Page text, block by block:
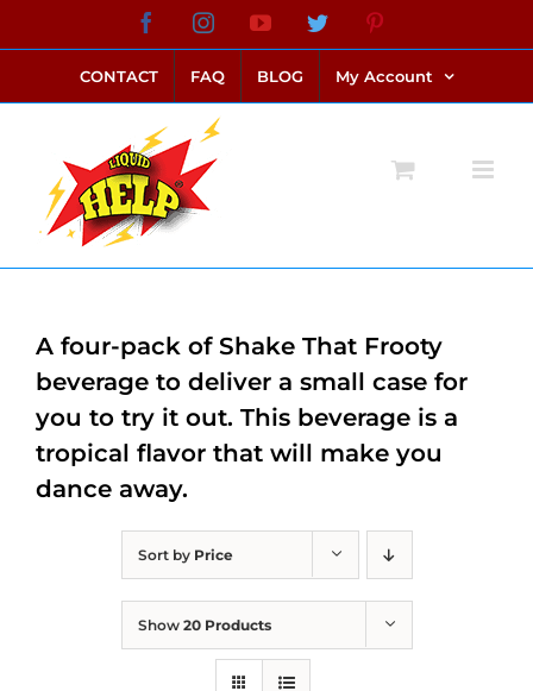
to
content
FacebookInstagramYouTubeTwitter
CONTACT FAQ BLOG My Account
Sort by Price
Show 20 Products
A four-pack of Shake That Frooty
beverage to deliver a small case for
you to try it out. This beverage is a
tropical flavor that will make you
dance away.